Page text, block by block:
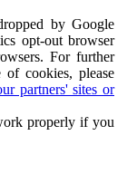
by Google
opt-out browser
For further
cookies, please
partners' sites or
properly if you